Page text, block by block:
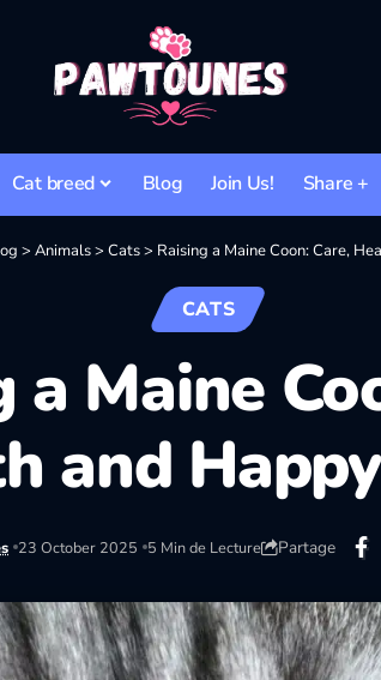
Cat breed Blog Join Us! Share +
> Animals> Cats> Raising a Maine Coon: Care,
CATS
a Maine
and
23 October 2025 5 Min de Lecture Partage